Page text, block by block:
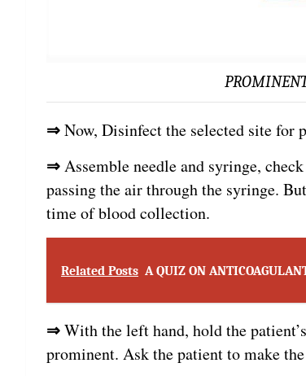
⇒Now, Disinfect the selected site for
⇒Assemble needle and syringe,
passing the air through the syringe.
time of blood collection.
Related Posts A QUIZ ON
⇒With the left hand, hold the
prominent. Ask the patient to make